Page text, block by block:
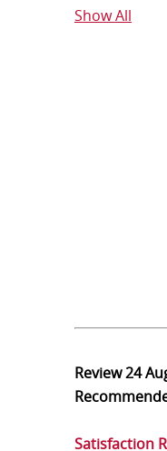
Show All
Review24
Satisfaction